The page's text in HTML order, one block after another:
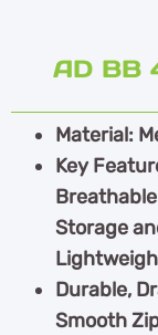
AD BB
Material:
Key
Storage
Durable,
Smooth